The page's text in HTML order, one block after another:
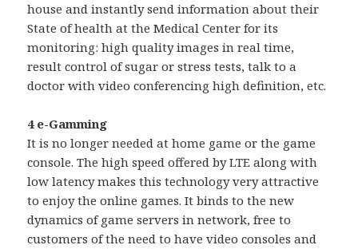
house and instantly send information about their
State of health at the Medical Center for its
monitoring: high quality images in real time,
result control of sugar or stress tests, talk to a
doctor with video conferencing high definition, etc.
4 e-Gamming
It is no longer needed at home game or the game
console. The high speed offered by LTE along with
low latency makes this technology very attractive
to enjoy the online games. It binds to the new
dynamics of game servers in network, free to
customers of the need to have video consoles and